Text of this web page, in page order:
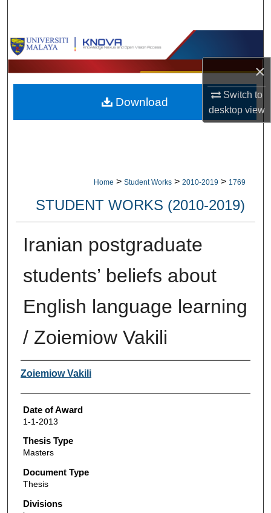
×
Switch to
desktopview
Browse Collections
My Account
About
Home > Student Works > 2010-2019 > 1769
STUDENT WORKS (2010-2019)
Iranian postgraduate
students’ beliefs about
English language learning
/ Zoiemiow Vakili
Author
Zoiemiow Vakili
Date of Award
1-1-2013
Thesis Type
Masters
Document Type
Thesis
Divisions
Download